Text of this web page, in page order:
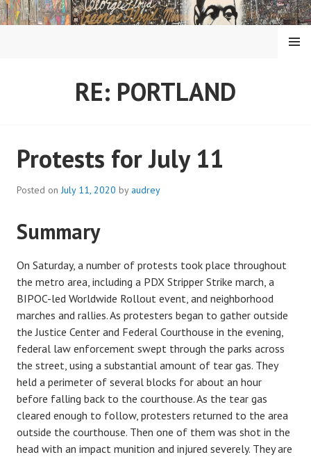
Skip
to
RE: PORTLAND
MENU
Protests for July 11
Posted onJuly 11, 2020 by audrey
Summary
On Saturday, a number of protests took place throughout
the metro area, including a PDX Stripper Strike march, a
BIPOC-led Worldwide Rollout event, and neighborhood
marches and rallies. As protesters began to gather outside
the Justice Center and Federal Courthouse in the evening,
federal law enforcement swept through the parks across
the street, using a substantial amount of tear gas. They
held a perimeter of several blocks for about an hour
before falling back to the courthouse. As the tear gas
cleared enough to follow, protesters returned to the area
outside the courthouse. Then one of them was shot in the
head with an impact munition and injured severely. They are